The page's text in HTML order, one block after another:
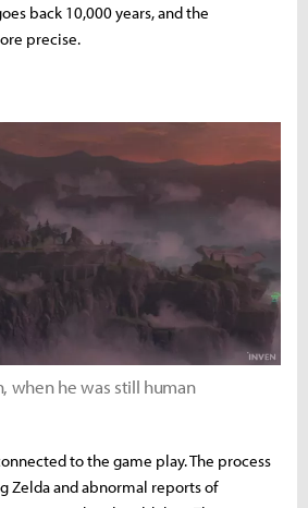
back 10,000 years, and the
precise.
when he was still human
to the game play. The process
Zelda and abnormal reports of